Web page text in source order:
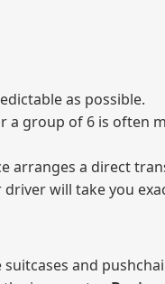
as possible.
a group of 6 is often
arranges a direct
will take you
and